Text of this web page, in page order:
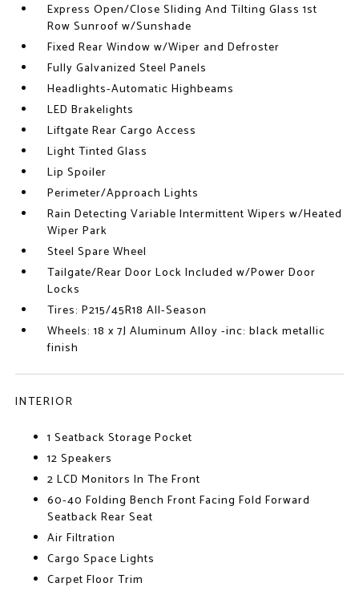
Express Open/Close Sliding And Tilting Glass 1st
Row Sunroof w/Sunshade
Fixed Rear Window w/Wiper and Defroster
Fully Galvanized Steel Panels
Headlights-Automatic Highbeams
LED Brakelights
Liftgate Rear Cargo Access
Light Tinted Glass
Lip Spoiler
Perimeter/Approach Lights
Rain Detecting Variable Intermittent Wipers w/Heated
Wiper Park
Steel Spare Wheel
Tailgate/Rear Door Lock Included w/Power Door
Locks
Tires: P215/45R18 All-Season
Wheels: 18 x 7J Aluminum Alloy -inc: black metallic
finish
INTERIOR
1 Seatback Storage Pocket
12 Speakers
2 LCD Monitors In The Front
60-40 Folding Bench Front Facing Fold Forward
Seatback Rear Seat
Air Filtration
Cargo Space Lights
Carpet Floor Trim